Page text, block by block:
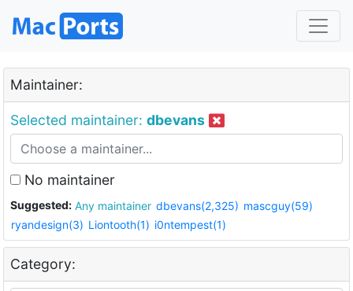
Maintainer:
Selected maintainer: dbevans
No maintainer
Suggested: Any maintainer dbevans(2,325) mascguy(59)
ryandesign(3) Liontooth(1) i0ntempest(1)
Category: